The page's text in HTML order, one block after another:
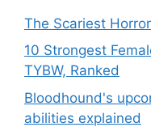
The Scariest
10 Strongest
TYBW, Ranked
Bloodhound's
abilities explained